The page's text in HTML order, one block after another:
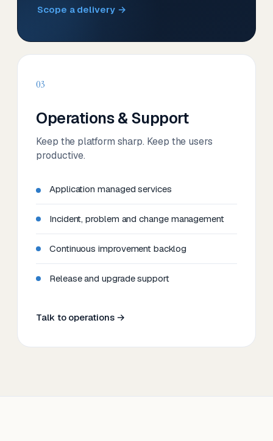
Scope a delivery →
03
Operations & Support
Keep the platform sharp. Keep the users
productive.
Application managed services
Incident, problem and change management
Continuous improvement backlog
Release and upgrade support
Talk to operations →